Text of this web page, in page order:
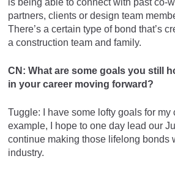
is being able to connect with past co-
partners, clients or design team
There’s a certain type of bond that’s
a construction team and family.
CN: What are some goals you still
in your career moving forward?
Tuggle: I have some lofty goals for my
example, I hope to one day lead our
continue making those lifelong bonds
industry.